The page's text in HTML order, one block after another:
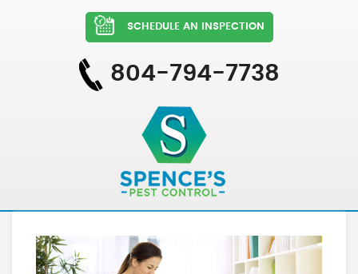
SCHEDULE AN INSPECTION
804-794-7738